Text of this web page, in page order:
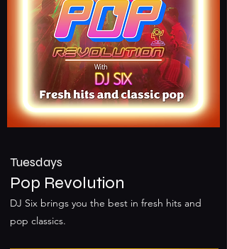
Tuesdays
Pop Revolution
DJ Six brings you the best in fresh hits and
pop classics.